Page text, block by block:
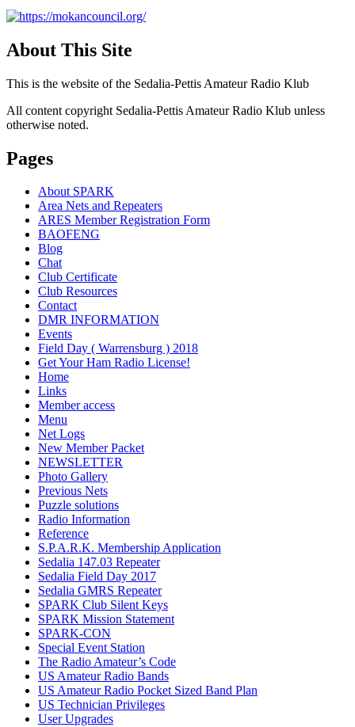
About This Site
This is the website of the Sedalia-Pettis Amateur Radio Klub
All content copyright Sedalia-Pettis Amateur Radio Klub unless
otherwise noted.
Pages
About SPARK
Area Nets and Repeaters
ARES Member Registration Form
BAOFENG
Blog
Chat
Club Certificate
Club Resources
Contact
DMR INFORMATION
Events
Field Day ( Warrensburg ) 2018
Get Your Ham Radio License!
Home
Links
Member access
Menu
Net Logs
New Member Packet
NEWSLETTER
Photo Gallery
Previous Nets
Puzzle solutions
Radio Information
Reference
S.P.A.R.K. Membership Application
Sedalia 147.03 Repeater
Sedalia Field Day 2017
Sedalia GMRS Repeater
SPARK Club Silent Keys
SPARK Mission Statement
SPARK-CON
Special Event Station
The Radio Amateur’s Code
US Amateur Radio Bands
US Amateur Radio Pocket Sized Band Plan
US Technician Privileges
User Upgrades